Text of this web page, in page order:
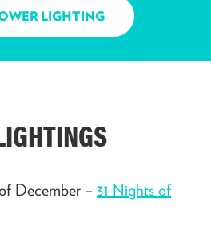
LIGHTING
December – 31 Nights of